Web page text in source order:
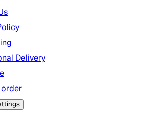
Delivery
order